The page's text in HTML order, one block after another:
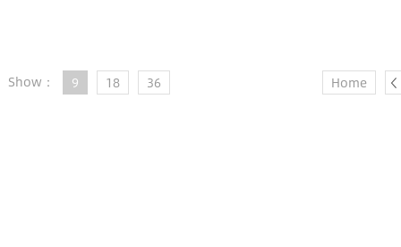
Show： 9 18 36 Home